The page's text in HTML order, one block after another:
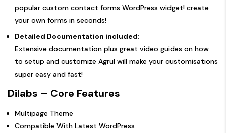
popular custom contact forms WordPress widget! create
your own forms in seconds!
Detailed Documentation included:
Extensive documentation plus great video guides on how
to setup and customize Agrul will make your customisations
super easy and fast!
Dilabs – Core Features
Multipage Theme
Compatible With Latest WordPress